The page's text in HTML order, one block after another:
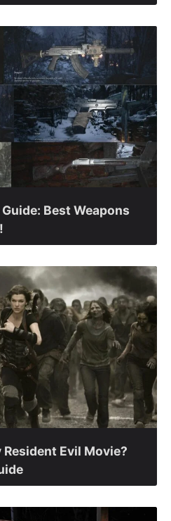
Best Weapons
Evil Movie?